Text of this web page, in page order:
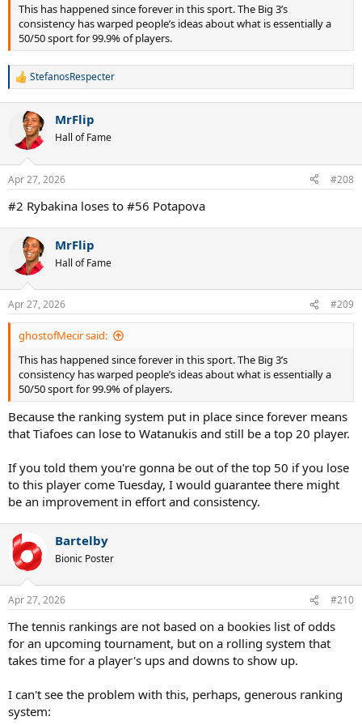
This has happened since forever in this sport. The Big 3’s
consistency has warped people’s ideas about what is essentially a
50/50 sport for 99.9% of players.
R
i
s
StefanosRespecter
MrFlip
Hall of Fame
Apr 27, 2026 #208
#2 Rybakina loses to #56 Potapova
MrFlip
Hall of Fame
Apr 27, 2026 #209
ghostofMecir said:
This has happened since forever in this sport. The Big 3’s
consistency has warped people’s ideas about what is essentially a
50/50 sport for 99.9% of players.
Because the ranking system put in place since forever means
that Tiafoes can lose to Watanukis and still be a top 20 player.
If you told them you're gonna be out of the top 50 if you lose
to this player come Tuesday, I would guarantee there might
be an improvement in effort and consistency.
Bartelby
Bionic Poster
Apr 27, 2026 #210
The tennis rankings are not based on a bookies list of odds
for an upcoming tournament, but on a rolling system that
takes time for a player's ups and downs to show up.
I can't see the problem with this, perhaps, generous ranking
system: